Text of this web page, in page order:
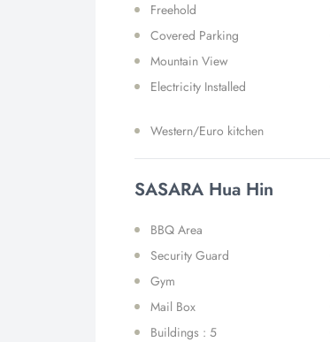
Freehold
Covered Parking
Mountain View
Electricity Installed
Western/Euro kitchen
SASARA Hua Hin
BBQ Area
Security Guard
Gym
Mail Box
Buildings : 5